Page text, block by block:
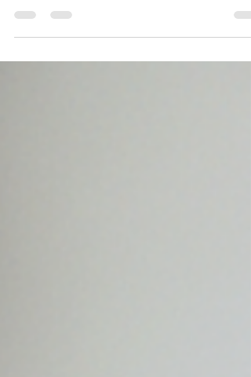
through the entire clinical encounter: assessment, feedback,